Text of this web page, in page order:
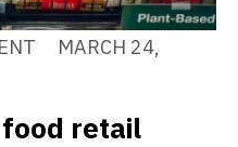
MARCH 24,
retail